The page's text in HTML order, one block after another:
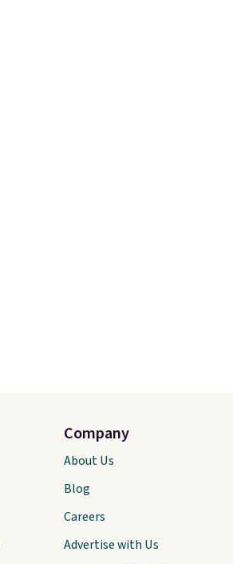
Company
About Us
Blog
Careers
Advertise with Us